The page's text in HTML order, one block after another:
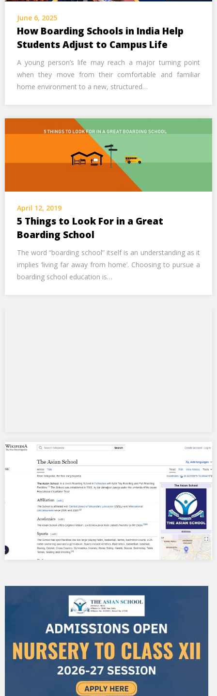
June 6, 2025
How Boarding Schools in India Help
Students Adjust to Campus Life
A young person’s life may reach a major turning point
when they move from their comfortable and familiar
home environment to a new, structured…
April 12, 2019
5 Things to Look For in a Great
Boarding School
The word “boarding school” itself is an understanding as it
implies ‘living far away from home’. Choosing to pursue a
boarding school education is…